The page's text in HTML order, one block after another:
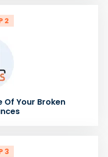
2
Of Your Broken
3